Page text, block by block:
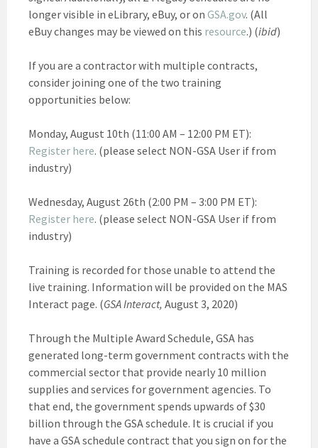
longer visible in eLibrary, eBuy, or on GSA.gov. (All
eBuy changes may be viewed on this resource.) (ibid)
If you are a contractor with multiple contracts,
consider joining one of the two training
opportunities below:
Monday, August 10th (11:00 AM – 12:00 PM ET):
Register here. (please select NON-GSA User if from
industry)
Wednesday, August 26th (2:00 PM – 3:00 PM ET):
Register here. (please select NON-GSA User if from
industry)
Training is recorded for those unable to attend the
live training. Information will be provided on the MAS
Interact page. (GSA Interact, August 3, 2020)
Through the Multiple Award Schedule, GSA has
generated long-term government contracts with the
commercial sector that provide nearly 10 million
supplies and services for government agencies. To
that end, the government spends upwards of $30
billion through the GSA schedule. It is crucial if you
have a GSA schedule contract that you sign on for the